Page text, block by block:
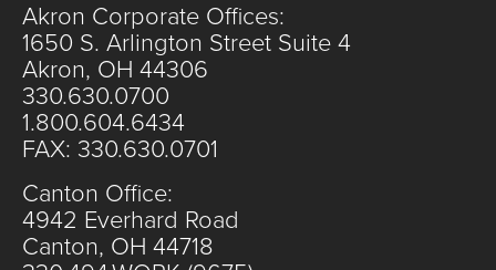
Akron Corporate Offices:
1650 S. Arlington Street Suite 4
Akron, OH 44306
330.630.0700
1.800.604.6434
FAX: 330.630.0701
Canton Office:
4942 Everhard Road
Canton, OH 44718